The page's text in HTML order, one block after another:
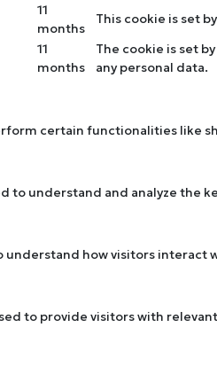
11
months
This cookie is set
11
months
The cookie is set
any personal data.
certain functionalities like
to understand and analyze the
understand how visitors
to provide visitors with